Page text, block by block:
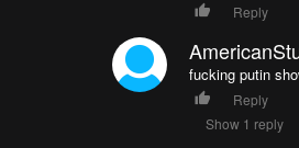
Reply
fucking putin
Reply
Show 1 reply